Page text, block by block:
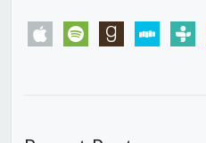
apple spotify goodreadsstitchertunein